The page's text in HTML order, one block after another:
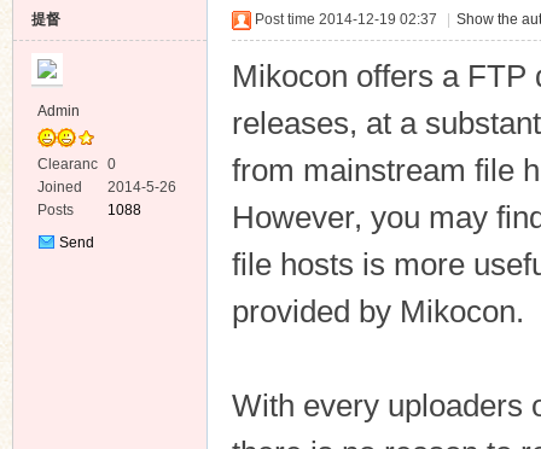
提督
Admin
Clearanc
e
0
Joined
2014-5-26
Posts
1088
Send
Post time 2014-12-19 02:37 Show the
Mikocon offers a FTP
releases, at a
from mainstream file
However, you may
file hosts is more
provided by Mikocon.
With every uploaders